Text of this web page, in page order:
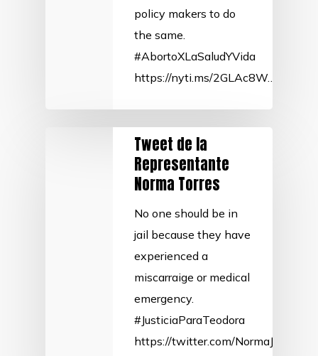
policy makers to do
the same.
#AbortoXLaSaludYVida
https://nyti.ms/2GLAc8W…
Tweet de la
Representante
Norma Torres
No one should be in
jail because they have
experienced a
miscarraige or medical
emergency.
#JusticiaParaTeodora
https://twitter.com/